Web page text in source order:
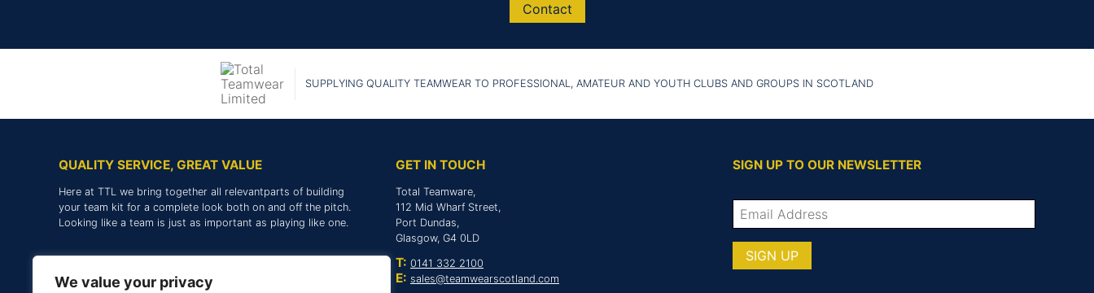
We value your privacy
Contact
SUPPLYING QUALITY TEAMWEAR TO PROFESSIONAL, AMATEUR AND YOUTH CLUBS AND GROUPS IN SCOTLAND
QUALITY SERVICE, GREAT VALUE
Here at TTL we bring together all relevantparts of building
your team kit for a complete look both on and off the pitch.
Looking like a team is just as important as playing like one.
GET IN TOUCH
Total Teamware,
112 Mid Wharf Street,
Port Dundas,
Glasgow, G4 0LD
T: 0141 332 2100
E: sales@teamwearscotland.com
SIGN UP TO OUR NEWSLETTER